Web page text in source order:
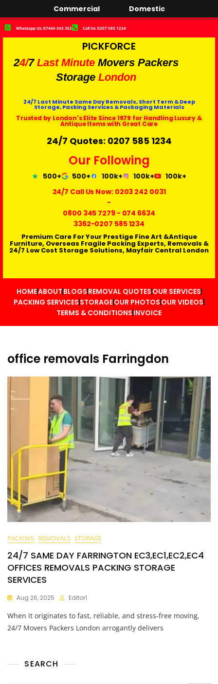
Commercial Domestic
Whatsapp Us: 07466 343 362 Call Us: 0207 585 1234
PICKFORCE
24/7 Last Minute Movers Packers
Storage London
24/7 Last Minute Same Day Removals, Short Term & Deep
Storage, Packing Services & Packaging Materials
Trusted by London's Elite Since 1979 for Handling Luxury &
Antique Items with Great Care
24/7 Quotes: 0207 585 1234
Our Following
500+ 500+ 100k+ 100k+
100k+
24/7 Call Us Now: 0203 242 0031
-
0800 345 7279- 074 6634
3362-0207 585 1234
Premium Care For Your Prestige Fine Art &Antique
Furniture, Overseas Fragile Packing Experts, Removals &
24/7 Low Cost Storage Solutions, Mayfair Central London
HOMEABOUT BLOGS REMOVAL QUOTES OUR SERVICES
PACKING SERVICES STORAGEOUR PHOTOS OUR VIDEOS
TERMS & CONDITIONS INVOICE
office removals Farringdon
PACKING REMOVALS STORAGE
24/7 SAME DAY FARRINGTON EC3,EC1,EC2,EC4
OFFICES REMOVALS PACKING STORAGE
SERVICES
Aug 26, 2025 Editor1
When it originates to fast, reliable, and stress-free moving,
24/7 Movers Packers London arrogantly delivers
SEARCH